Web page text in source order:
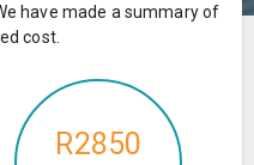
have made a summary of
cost.
R2850